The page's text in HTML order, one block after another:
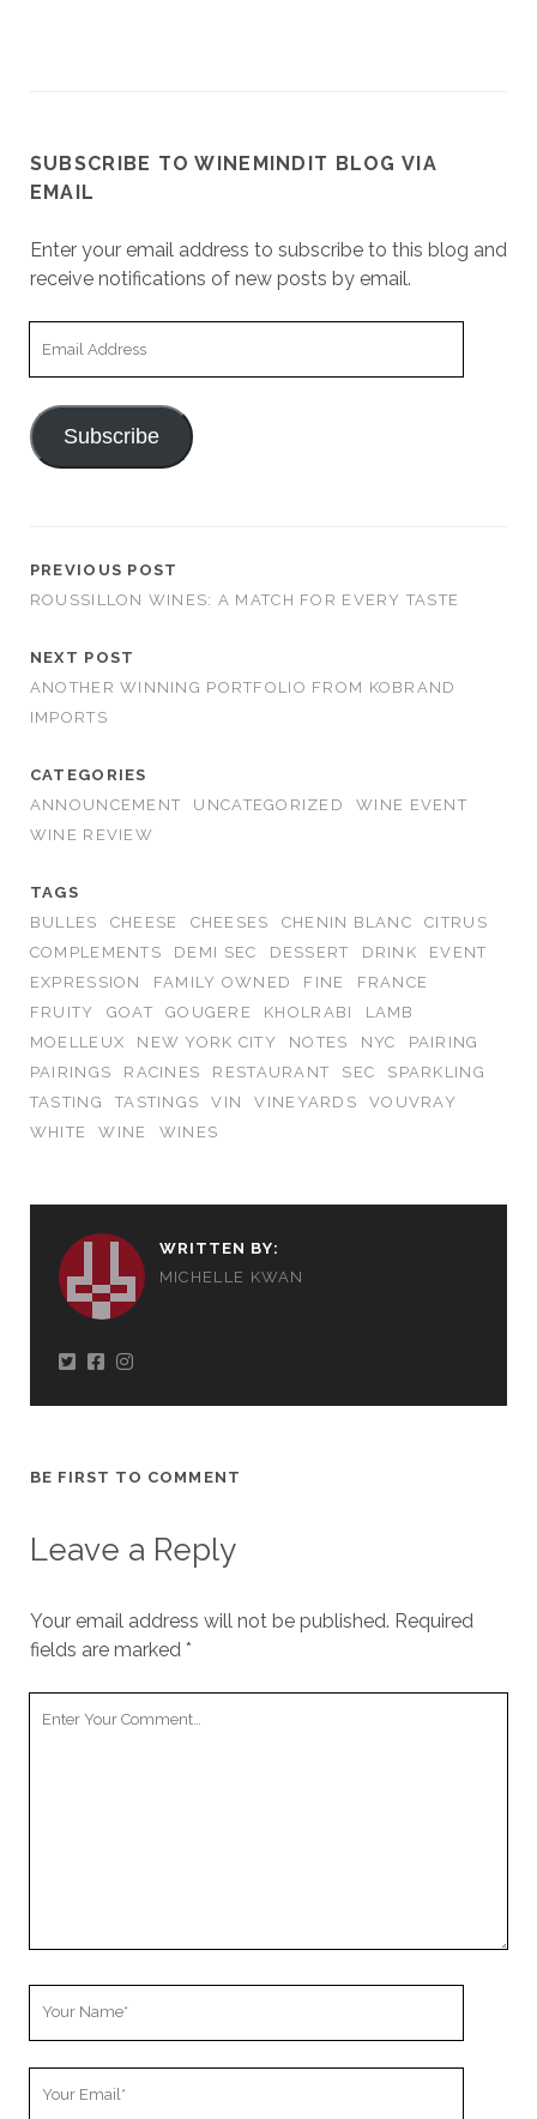
SUBSCRIBE TO WINEMINDIT BLOG VIA
EMAIL
Enter your email address to subscribe to this blog and
receive notifications of new posts by email.
Subscribe
PREVIOUS POST
ROUSSILLON WINES: A MATCH FOR EVERY TASTE
NEXT POST
ANOTHER WINNING PORTFOLIO FROM KOBRAND
IMPORTS
CATEGORIES
ANNOUNCEMENT
UNCATEGORIZED
WINE EVENT
WINE REVIEW
TAGS
BULLES
CHEESE CHEESES CHENIN BLANC
CITRUS
COMPLEMENTS
DEMI SEC DESSERT DRINK
EVENT
EXPRESSION
FAMILY OWNED FINE
FRANCE
FRUITY
GOAT GOUGERE KHOLRABI
LAMB
MOELLEUX
NEW YORK CITY NOTES NYC
PAIRING
PAIRINGS
RACINES RESTAURANT SEC
SPARKLING
TASTING
TASTINGS VIN VINEYARDS
VOUVRAY
WHITE
WINE WINES
WRITTEN BY:
MICHELLE KWAN
BE FIRST TO COMMENT
Leave a Reply
Your email address will not be published. Required
fields are marked *